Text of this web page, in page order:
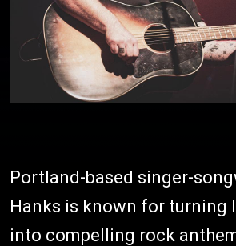
Portland-based singer-
Hanks is known for turning
into compelling rock